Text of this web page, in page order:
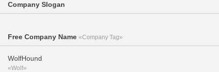
Company Slogan
Free Company Name «Company Tag»
WolfHound
«Wolf»